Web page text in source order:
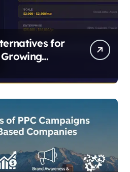
for